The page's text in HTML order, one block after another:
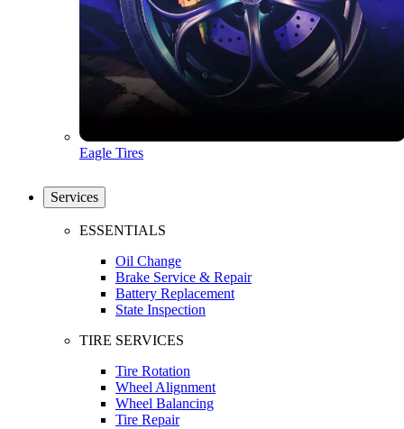
Eagle Tires
Services
ESSENTIALS
Oil Change
Brake Service & Repair
Battery Replacement
State Inspection
TIRE SERVICES
Tire Rotation
Wheel Alignment
Wheel Balancing
Tire Repair